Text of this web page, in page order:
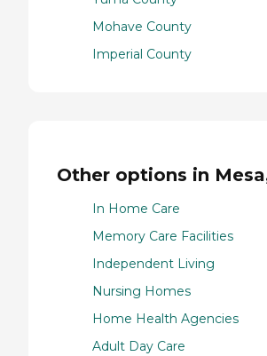
Mohave County
Imperial County
Other options in
In Home Care
Memory Care Facilities
Independent Living
Nursing Homes
Home Health Agencies
Adult Day Care